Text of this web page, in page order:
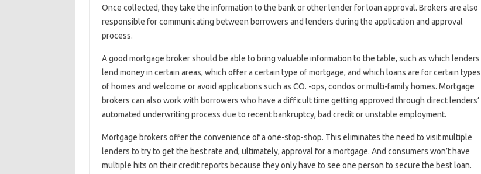
Once collected, they take the information to the bank or other lender for loan approval. Brokers are also
responsible for communicating between borrowers and lenders during the application and approval
process.
A good mortgage broker should be able to bring valuable information to the table, such as which lenders
lend money in certain areas, which offer a certain type of mortgage, and which loans are for certain types
of homes and welcome or avoid applications such as CO. -ops, condos or multi-family homes. Mortgage
brokers can also work with borrowers who have a difficult time getting approved through direct lenders’
automated underwriting process due to recent bankruptcy, bad credit or unstable employment.
Mortgage brokers offer the convenience of a one-stop-shop. This eliminates the need to visit multiple
lenders to try to get the best rate and, ultimately, approval for a mortgage. And consumers won’t have
multiple hits on their credit reports because they only have to see one person to secure the best loan.